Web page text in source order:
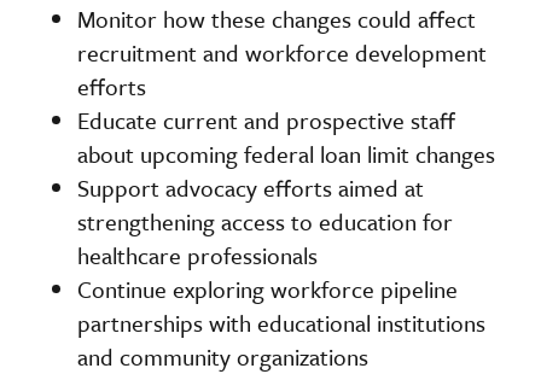
Monitor how these changes could affect
recruitment and workforce development
efforts
Educate current and prospective staff
about upcoming federal loan limit changes
Support advocacy efforts aimed at
strengthening access to education for
healthcare professionals
Continue exploring workforce pipeline
partnerships with educational institutions
and community organizations